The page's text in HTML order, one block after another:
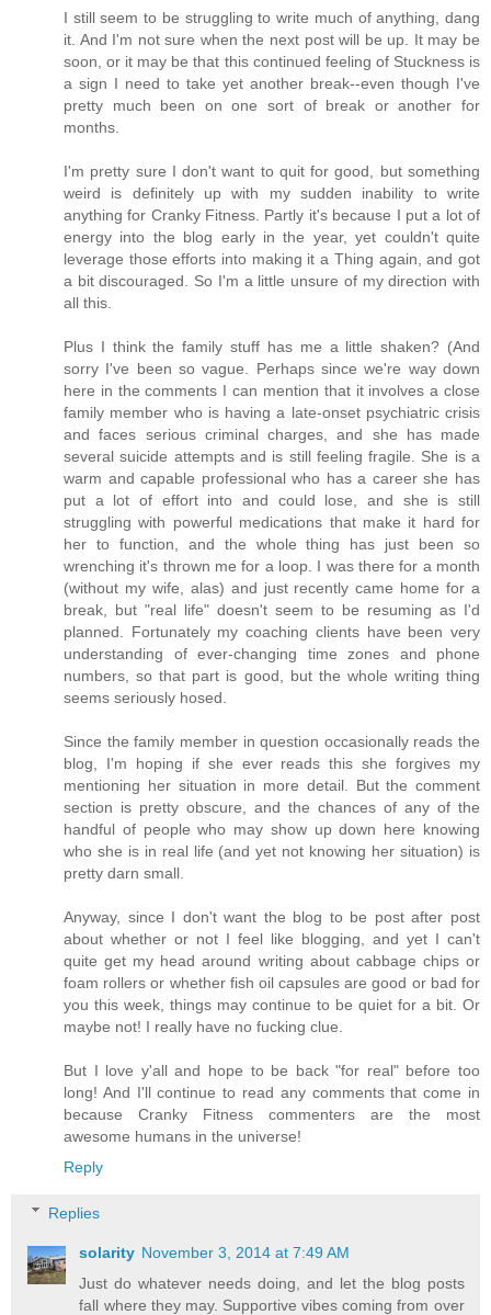
I still seem to be struggling to write much of anything, dang
it. And I'm not sure when the next post will be up. It may be
soon, or it may be that this continued feeling of Stuckness is
a sign I need to take yet another break--even though I've
pretty much been on one sort of break or another for
months.
I'm pretty sure I don't want to quit for good, but something
weird is definitely up with my sudden inability to write
anything for Cranky Fitness. Partly it's because I put a lot of
energy into the blog early in the year, yet couldn't quite
leverage those efforts into making it a Thing again, and got
a bit discouraged. So I'm a little unsure of my direction with
all this.
Plus I think the family stuff has me a little shaken? (And
sorry I've been so vague. Perhaps since we're way down
here in the comments I can mention that it involves a close
family member who is having a late-onset psychiatric crisis
and faces serious criminal charges, and she has made
several suicide attempts and is still feeling fragile. She is a
warm and capable professional who has a career she has
put a lot of effort into and could lose, and she is still
struggling with powerful medications that make it hard for
her to function, and the whole thing has just been so
wrenching it's thrown me for a loop. I was there for a month
(without my wife, alas) and just recently came home for a
break, but "real life" doesn't seem to be resuming as I'd
planned. Fortunately my coaching clients have been very
understanding of ever-changing time zones and phone
numbers, so that part is good, but the whole writing thing
seems seriously hosed.
Since the family member in question occasionally reads the
blog, I'm hoping if she ever reads this she forgives my
mentioning her situation in more detail. But the comment
section is pretty obscure, and the chances of any of the
handful of people who may show up down here knowing
who she is in real life (and yet not knowing her situation) is
pretty darn small.
Anyway, since I don't want the blog to be post after post
about whether or not I feel like blogging, and yet I can't
quite get my head around writing about cabbage chips or
foam rollers or whether fish oil capsules are good or bad for
you this week, things may continue to be quiet for a bit. Or
maybe not! I really have no fucking clue.
But I love y'all and hope to be back "for real" before too
long! And I'll continue to read any comments that come in
because Cranky Fitness commenters are the most
awesome humans in the universe!
Reply
Replies
solarity November 3, 2014 at 7:49 AM
Just do whatever needs doing, and let the blog posts
fall where they may. Supportive vibes coming from over